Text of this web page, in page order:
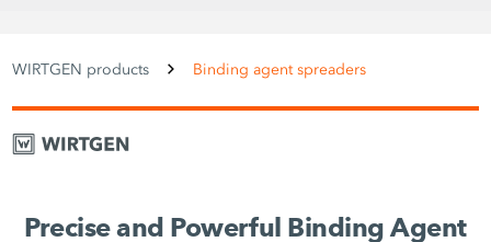
WIRTGEN products Binding agent spreaders
Precise and Powerful Binding Agent